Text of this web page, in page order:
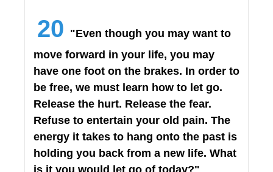
20 "Even though you may want to
move forward in your life, you may
have one foot on the brakes. In order to
be free, we must learn how to let go.
Release the hurt. Release the fear.
Refuse to entertain your old pain. The
energy it takes to hang onto the past is
holding you back from a new life. What